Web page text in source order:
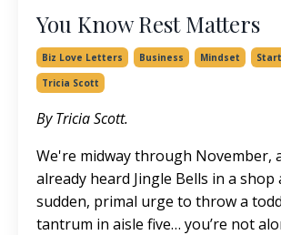
You Know Rest Matters
Biz Love Letters Business Mindset
Tricia Scott
By Tricia Scott.
We're midway through November,
already heard Jingle Bells in a
sudden, primal urge to throw a
tantrum in aisle five… you’re not